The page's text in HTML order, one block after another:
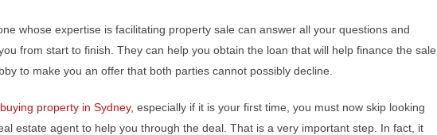
whose expertise is facilitating property sale can answer all your questions and
from start to finish. They can help you obtain the loan that will help finance the sale
to make you an offer that both parties cannot possibly decline.
buying property in Sydney, especially if it is your first time, you must now skip looking
estate agent to help you through the deal. That is a very important step. In fact, it